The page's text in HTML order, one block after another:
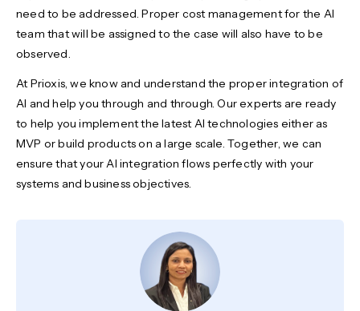
need to be addressed. Proper cost management for the AI
team that will be assigned to the case will also have to be
observed.
At Prioxis, we know and understand the proper integration of
AI and help you through and through. Our experts are ready
to help you implement the latest AI technologies either as
MVP or build products on a large scale. Together, we can
ensure that your AI integration flows perfectly with your
systems and business objectives.